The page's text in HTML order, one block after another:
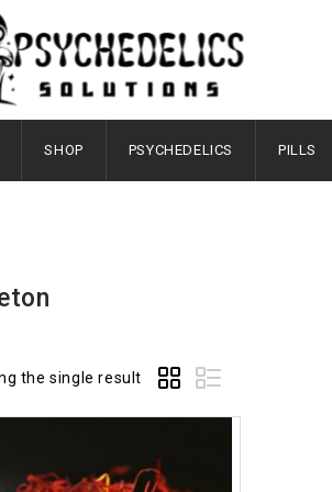
SHOP PSYCHEDELICS PILLS
the single result